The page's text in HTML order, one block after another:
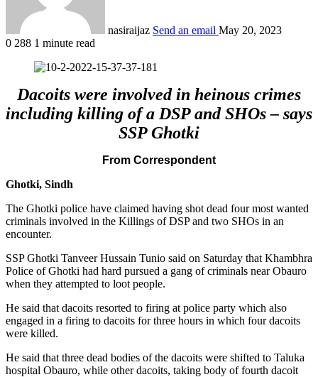
nasiraijaz Send an email May 20, 2023
0 288 1 minute read
Dacoits were involved in heinous crimes
including killing of a DSP and SHOs – says
SSP Ghotki
From Correspondent
Ghotki, Sindh
The Ghotki police have claimed having shot dead four most wanted
criminals involved in the Killings of DSP and two SHOs in an
encounter.
SSP Ghotki Tanveer Hussain Tunio said on Saturday that Khambhra
Police of Ghotki had hard pursued a gang of criminals near Obauro
when they attempted to loot people.
He said that dacoits resorted to firing at police party which also
engaged in a firing to dacoits for three hours in which four dacoits
were killed.
He said that three dead bodies of the dacoits were shifted to Taluka
hospital Obauro, while other dacoits, taking body of fourth dacoit